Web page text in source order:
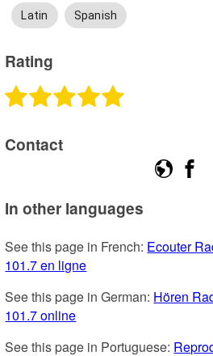
Latin Spanish
Rating
Contact
In other languages
See this page in French: Ecouter
101.7 en ligne
See this page in German: Hören
101.7 online
See this page in Portuguese: